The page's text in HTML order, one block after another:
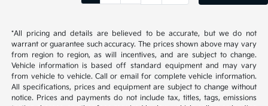
*All pricing and details are believed to be accurate, but we do not
warrant or guarantee such accuracy. The prices shown above may vary
from region to region, as will incentives, and are subject to change.
Vehicle information is based off standard equipment and may vary
from vehicle to vehicle. Call or email for complete vehicle information.
All specifications, prices and equipment are subject to change without
notice. Prices and payments do not include tax, titles, tags, emissions